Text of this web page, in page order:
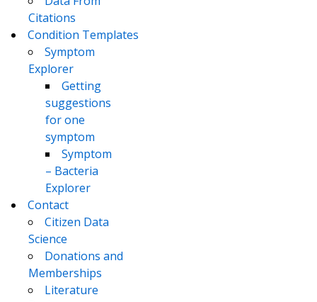
Citations
Condition Templates
Symptom
Explorer
Getting
suggestions
for one
symptom
Symptom
– Bacteria
Explorer
Contact
Citizen Data
Science
Donations and
Memberships
Literature